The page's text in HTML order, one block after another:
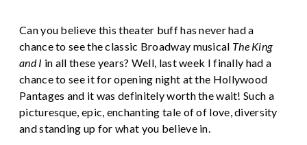
Can you believe this theater buff has never had a
chance to see the classic Broadway musical The King
and I in all these years? Well, last week I finally had a
chance to see it for opening night at the Hollywood
Pantages and it was definitely worth the wait! Such a
picturesque, epic, enchanting tale of of love, diversity
and standing up for what you believe in.